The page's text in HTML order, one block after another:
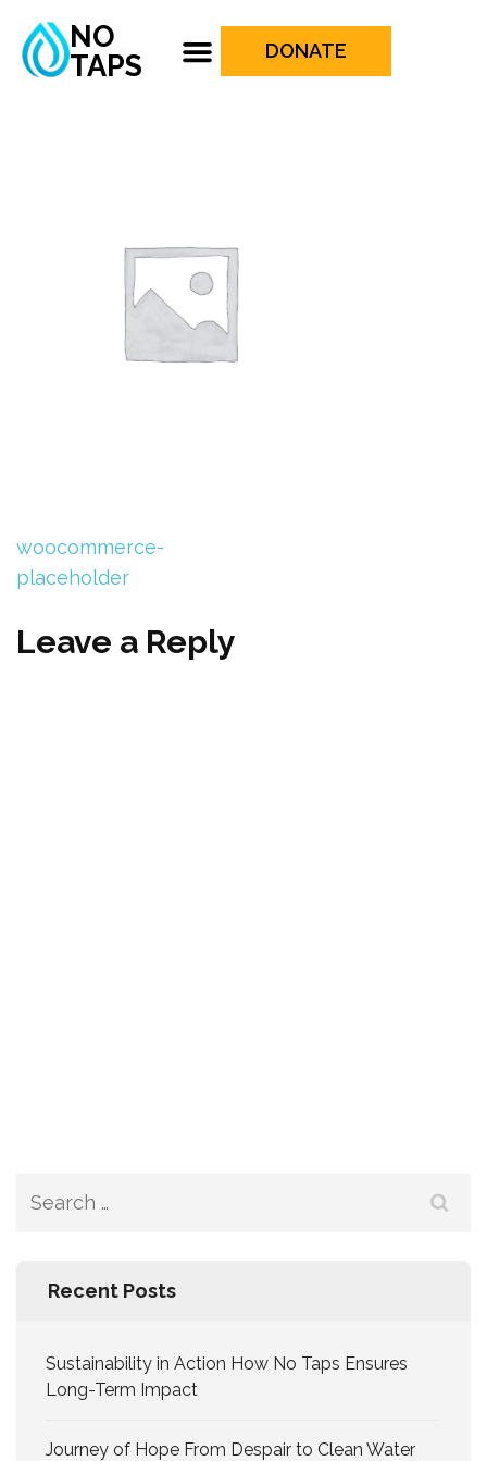
NO
TAPS
DONATE
woocommerce-
placeholder
Leave a Reply
Recent Posts
Sustainability in Action How No Taps Ensures
Long-Term Impact
Journey of Hope From Despair to Clean Water